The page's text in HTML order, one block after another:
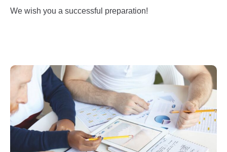
We wish you a successful preparation!